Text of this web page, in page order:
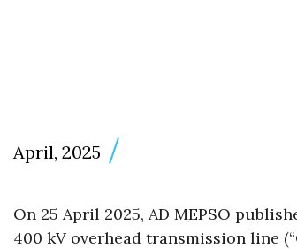
April, 2025
On 25 April 2025, AD MEPSO
400 kV overhead transmission line (“